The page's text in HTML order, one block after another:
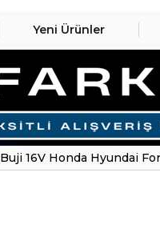
Yeni Ürünler
Buji 16V Honda Hyundai